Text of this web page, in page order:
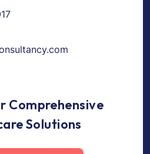
Comprehensive
Solutions